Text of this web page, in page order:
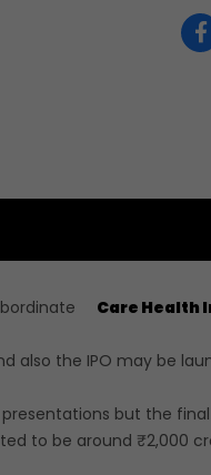
Care Health
also the IPO may be
but the
to be around ₹2,000